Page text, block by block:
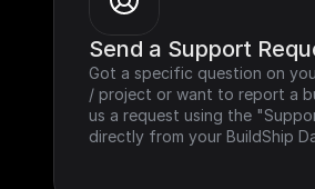
Send a Support
Got a specific question on
/ project or want to report a
us a request using the
directly from your BuildShip